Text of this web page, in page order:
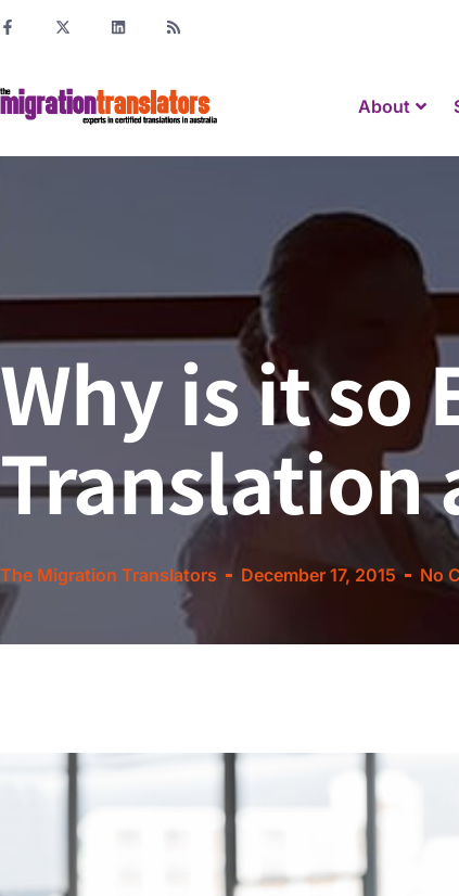
About
Why is it so
Translation
The Migration Translators December 17, 2015 No